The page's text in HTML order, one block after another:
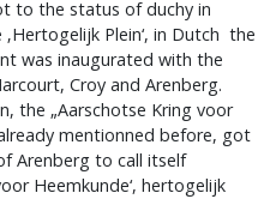
to the status of duchy in
Plein‘, in Dutch the
was inaugurated with the
Croy and Arenberg.
the „Aarschotse Kring voor
mentionned before, got
Arenberg to call itself
Heemkunde‘, hertogelijk